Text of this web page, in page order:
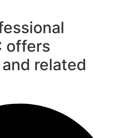
offers
related